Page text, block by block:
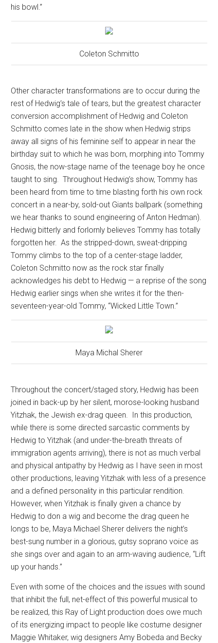
his bowl.”
Coleton Schmitto
Other character transformations are to occur during the
rest of Hedwig’s tale of tears, but the greatest character
conversion accomplishment of Hedwig and Coleton
Schmitto comes late in the show when Hedwig strips
away all signs of his feminine self to appear in near the
birthday suit to which he was born, morphing into Tommy
Gnosis, the now-stage name of the teenage boy he once
taught to sing. Throughout Hedwig’s show, Tommy has
been heard from time to time blasting forth his own rock
concert in a near-by, sold-out Giants ballpark (something
we hear thanks to sound engineering of Anton Hedman).
Hedwig bitterly and forlornly believes Tommy has totally
forgotten her. As the stripped-down, sweat-dripping
Tommy climbs to the top of a center-stage ladder,
Coleton Schmitto now as the rock star finally
acknowledges his debt to Hedwig — a reprise of the song
Hedwig earlier sings when she writes it for the then-
seventeen-year-old Tommy, “Wicked Little Town.”
Maya Michal Sherer
Throughout the concert/staged story, Hedwig has been
joined in back-up by her silent, morose-looking husband
Yitzhak, the Jewish ex-drag queen.
In this production,
while there is some directed sarcastic comments by
Hedwig to Yitzhak (and under-the-breath threats of
immigration agents arriving), there is not as much verbal
and physical antipathy by Hedwig as I have seen in most
other productions, leaving Yitzhak with less of a presence
and a defined personality in this particular rendition.
However, when Yitzhak is finally given a chance by
Hedwig to don a wig and become the drag queen he
longs to be, Maya Michael Sherer delivers the night’s
best-sung number in a glorious, gutsy soprano voice as
she sings over and again to an arm-waving audience, “Lift
up your hands.”
Even with some of the choices and the issues with sound
that inhibit the full, net-effect of this powerful musical to
be realized, this Ray of Light production does owe much
of its energizing impact to people like costume designer
Maggie Whitaker, wig designers Amy Bobeda and Becky